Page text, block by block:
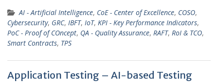
AI - Artificial Intelligence, CoE - Center of Excellence, COSO,
Cybersecurity, GRC, IBFT, IoT, KPI - Key Performance Indicators,
PoC - Proof of COncept, QA - Quality Assurance, RAFT, RoI & TCO,
Smart Contracts, TPS
Application Testing – AI-based Testing